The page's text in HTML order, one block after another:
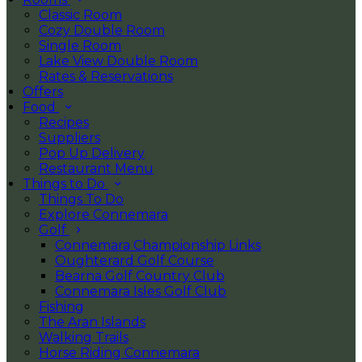
Classic Room
Cozy Double Room
Single Room
Lake View Double Room
Rates & Reservations
Offers
Food
Recipes
Suppliers
Pop Up Delivery
Restaurant Menu
Things to Do
Things To Do
Explore Connemara
Golf
Connemara Championship Links
Oughterard Golf Course
Bearna Golf Country Club
Connemara Isles Golf Club
Fishing
The Aran Islands
Walking Trails
Horse Riding Connemara